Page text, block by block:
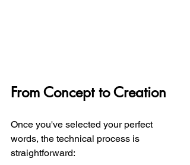
From Concept to Creation
Once you've selected your perfect
words, the technical process is
straightforward: